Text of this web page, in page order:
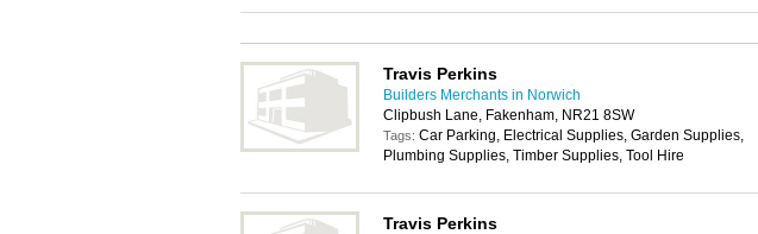
Travis Perkins
Builders Merchants in Norwich
Clipbush Lane, Fakenham, NR21 8SW
Tags: Car Parking, Electrical Supplies, Garden Supplies,
Plumbing Supplies, Timber Supplies, Tool Hire
Travis Perkins